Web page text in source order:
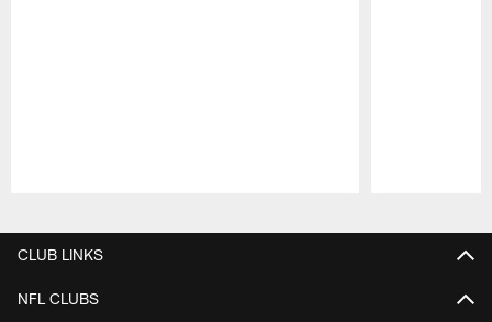
CLUB LINKS
NFL CLUBS